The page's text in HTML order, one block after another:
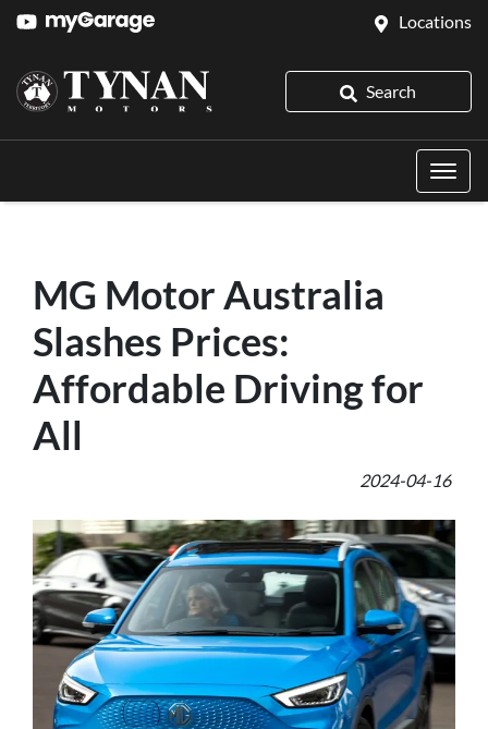
Locations
Search
MG Motor Australia
Slashes Prices:
Affordable Driving for
All
2024-04-16